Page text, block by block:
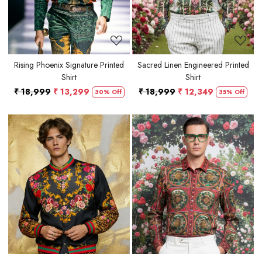
Rising Phoenix Signature Printed
Shirt
₹ 18,999 ₹ 13,299 30% Off
Sacred Linen Engineered Printed
Shirt
₹ 18,999 ₹ 12,349 35% Off
Loading... Loading...